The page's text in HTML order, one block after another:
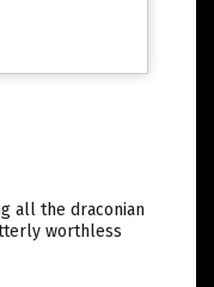
all the draconian
worthless